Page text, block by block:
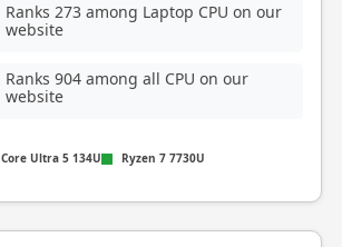
Ranks 273 among Laptop CPU on our
website
Ranks 904 among all CPU on our
website
Core Ultra 5 134U Ryzen 7 7730U